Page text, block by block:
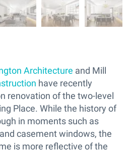
Architecture and Mill
have recently
renovation of the two-level
Place. While the history of
in moments such as
casement windows, the
is more reflective of the